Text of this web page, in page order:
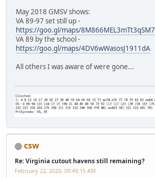
May 2018 GMSV shows:
VA 89-97 set still up -
https://goo.gl/maps/8M866MEL3mTt3qSM7
VA 89 by the school -
https://goo.gl/maps/4DV6wWasosJ1911dA
All others I was aware of were gone...
csw
Re: Virginia cutout havens still remaining?
February 22, 2020, 09:49:15 AM